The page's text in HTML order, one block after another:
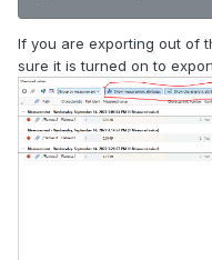
If you are exporting out of
sure it is turned on to